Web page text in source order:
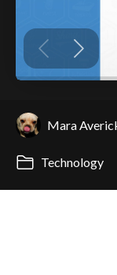
Mara
Technology